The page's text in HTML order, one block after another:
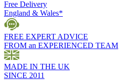
Free Delivery
England & Wales*
FREE EXPERT ADVICE
FROM an EXPERIENCED TEAM
MADE IN THE UK
SINCE 2011